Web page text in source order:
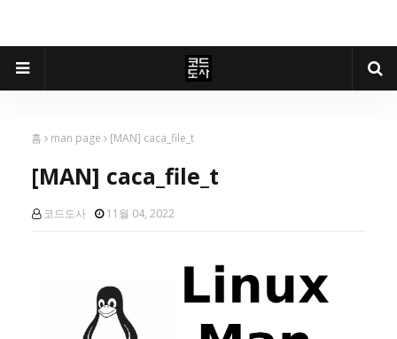
홈 man page [MAN] caca_file_t
[MAN] caca_file_t
코드도사 11월 04, 2022